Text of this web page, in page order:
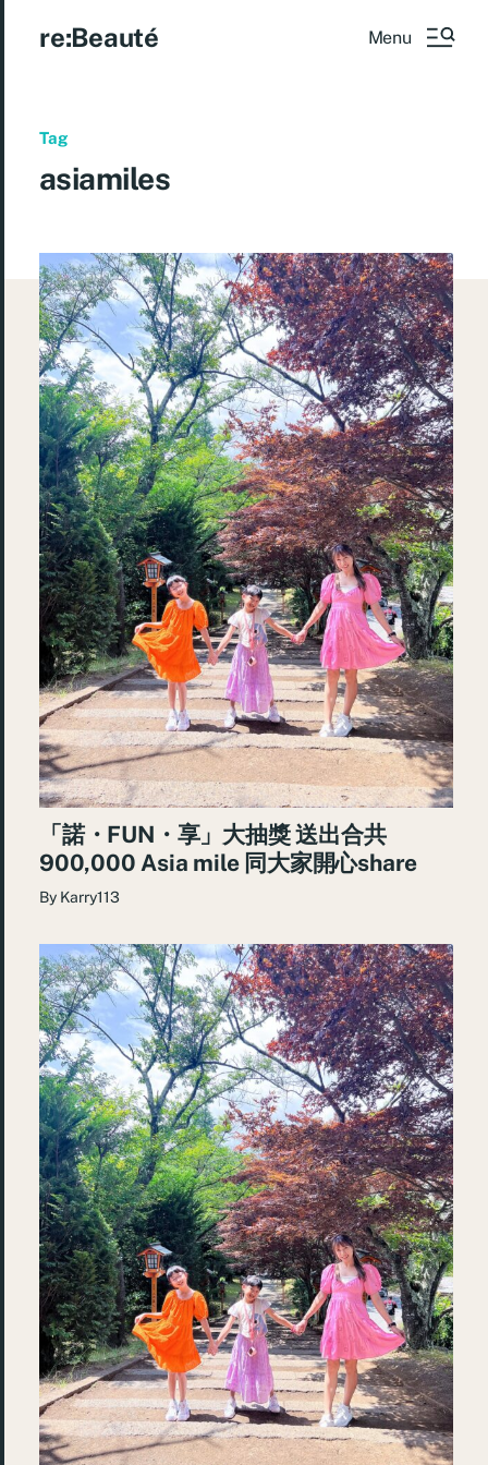
re:Beauté Menu
Tag
asiamiles
「諾・FUN・享」大抽獎 送出合共
900,000 Asia mile 同大家開心share
By Karry113